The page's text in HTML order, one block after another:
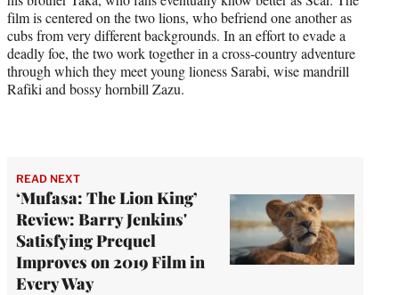
film is centered on the two lions, who befriend one another as
cubs from very different backgrounds. In an effort to evade a
deadly foe, the two work together in a cross-country adventure
through which they meet young lioness Sarabi, wise mandrill
Rafiki and bossy hornbill Zazu.
READ NEXT
‘Mufasa: The Lion King’
Review: Barry Jenkins'
Satisfying Prequel
Improves on 2019 Film in
Every Way